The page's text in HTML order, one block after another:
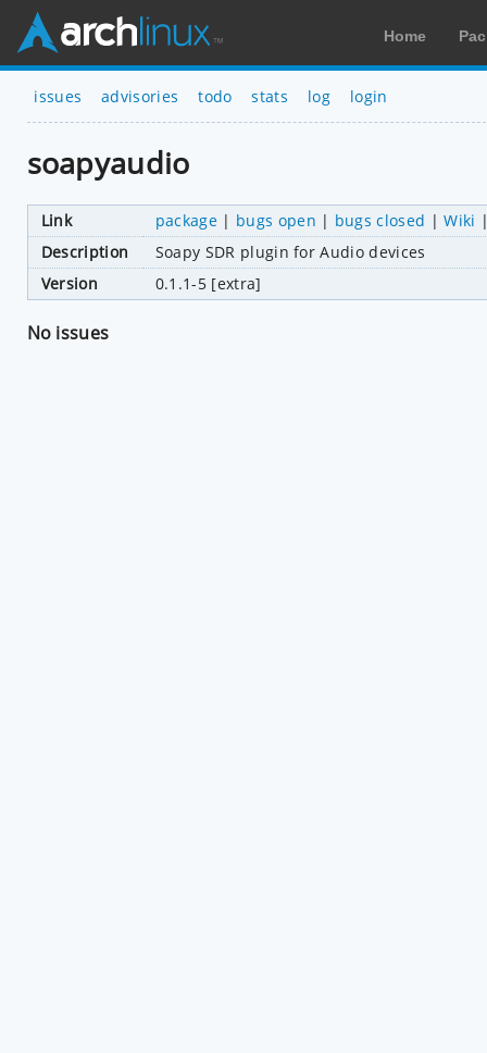
Home
issues advisories todo stats log login
soapyaudio
Link package| bugs open | bugs closed |Wiki
Description
Soapy SDR plugin for Audio devices
Version
0.1.1-5 [extra]
No issues